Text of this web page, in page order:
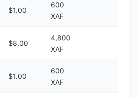
$1.00
600
XAF
$8.00
4,800
XAF
$1.00
600
XAF